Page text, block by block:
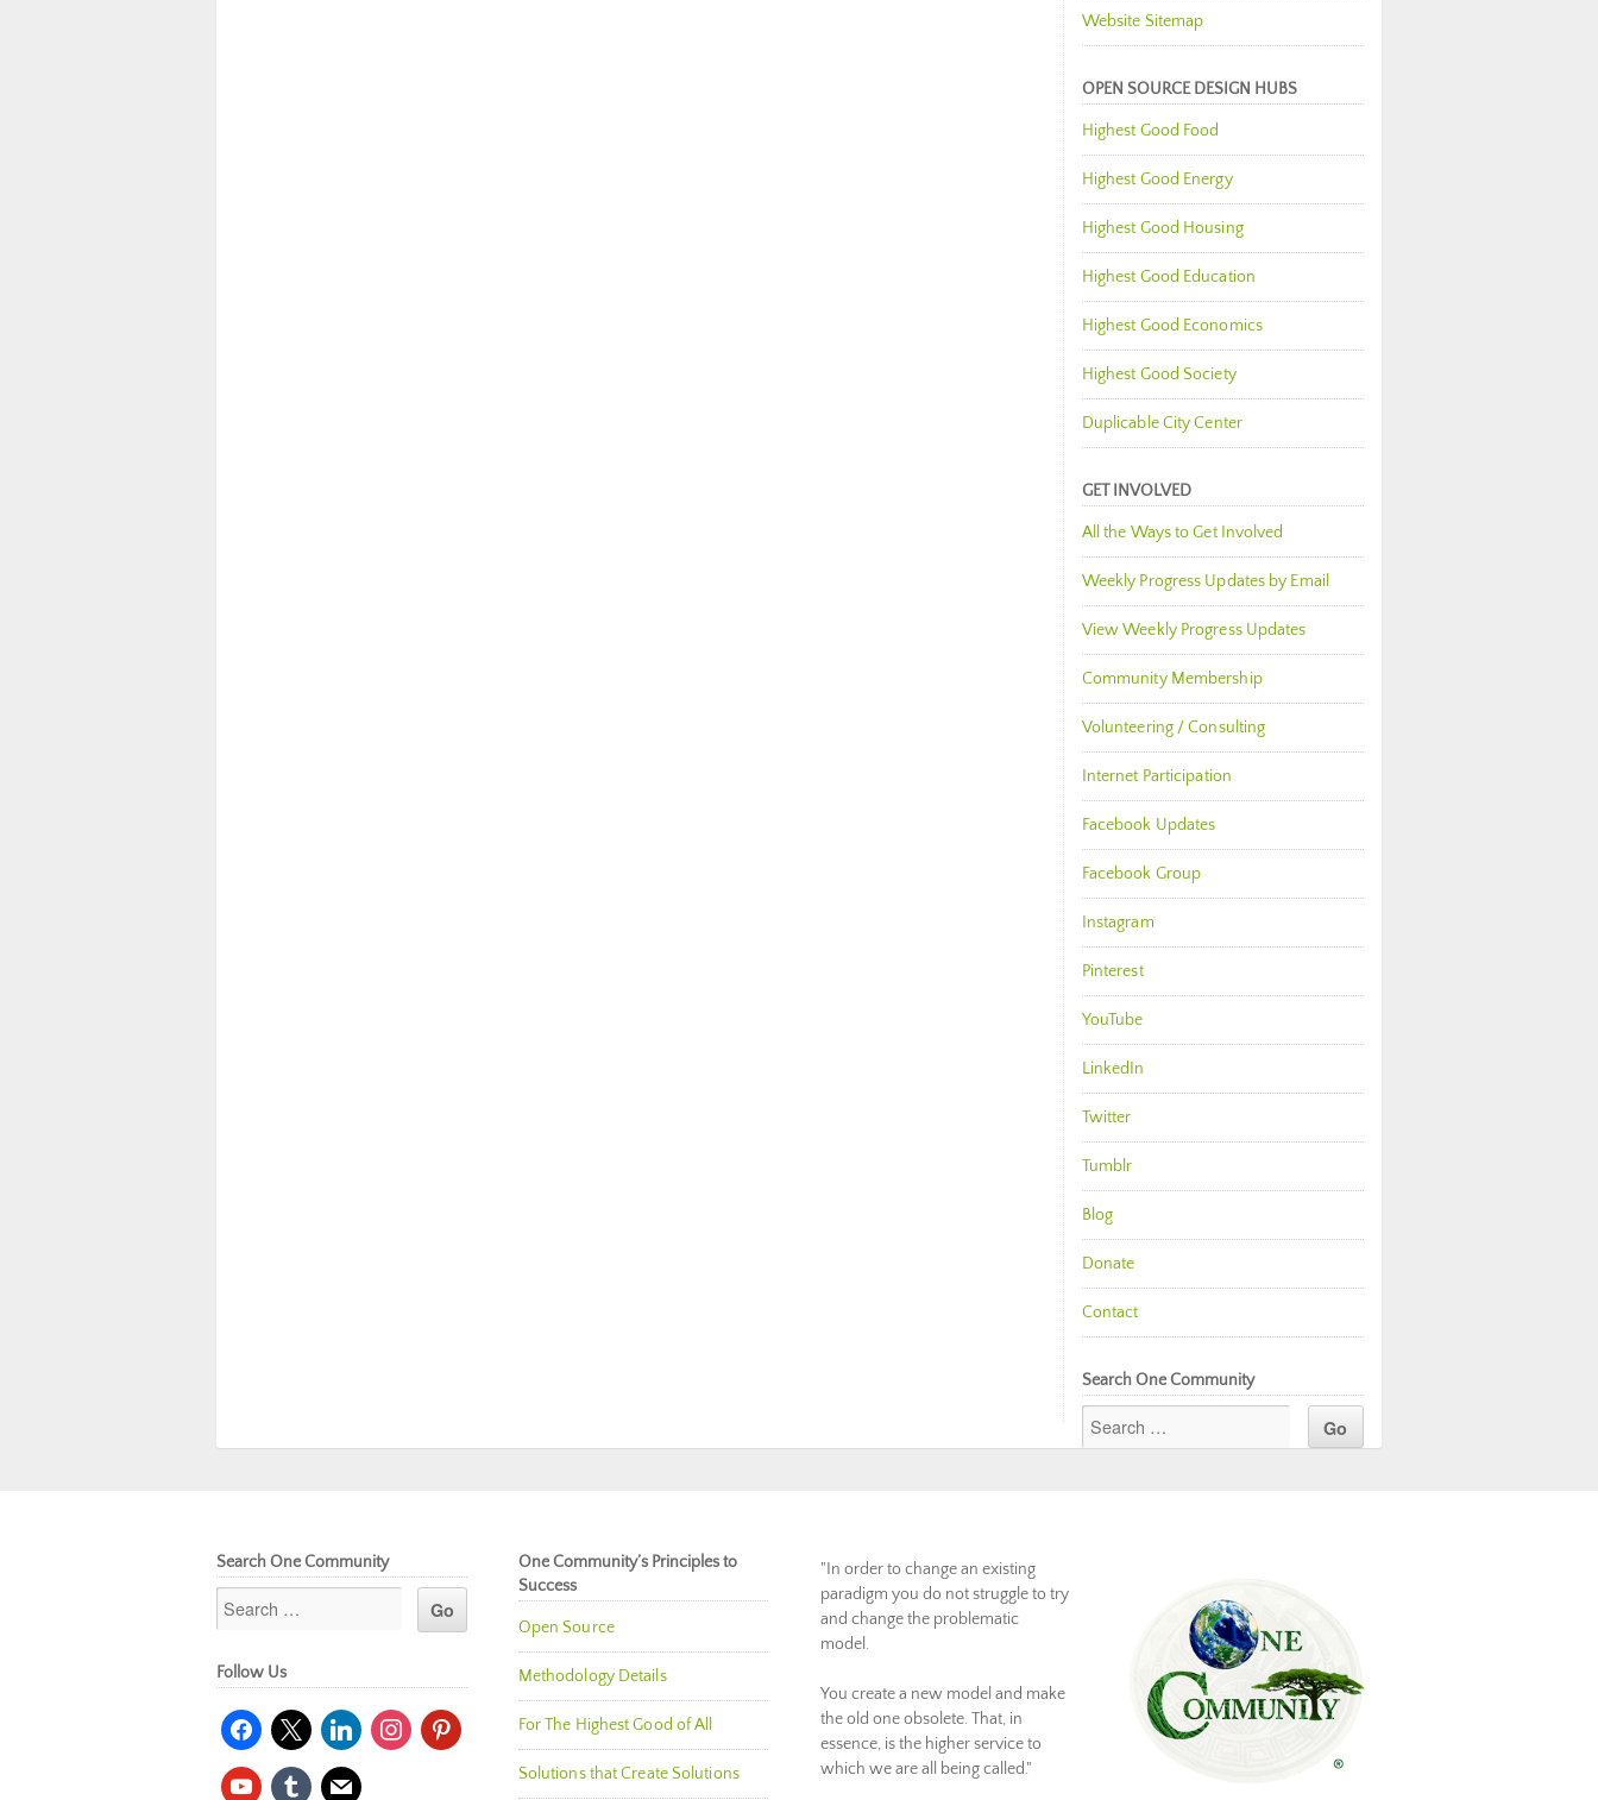
Website Sitemap
OPEN SOURCE DESIGN HUBS
Highest Good Food
Highest Good Energy
Highest Good Housing
Highest Good Education
Highest Good Economics
Highest Good Society
Duplicable City Center
GET INVOLVED
All the Ways to Get Involved
Weekly Progress Updates by Email
View Weekly Progress Updates
Community Membership
Volunteering / Consulting
Internet Participation
Facebook Updates
Facebook Group
Instagram
Pinterest
YouTube
LinkedIn
Twitter
Tumblr
Blog
Donate
Contact
Search One Community
Search One Community
Follow Us
facebook
x linkedininstagrampinterest
youtubetumblr mail
One Community’s Principles to
Success
Open Source
Methodology Details
For The Highest Good of All
Solutions that Create Solutions
"In order to change an existing
paradigm you do not struggle to try
and change the problematic
model.
You create a new model and make
the old one obsolete. That, in
essence, is the higher service to
which we are all being called."